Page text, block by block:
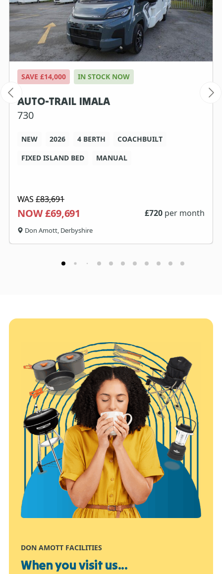
SAVE £14,000 IN STOCK NOW
AUTO-TRAIL IMALA
730
NEW 2026 4 BERTH
COACHBUILT
FIXED ISLAND BED
MANUAL
WAS £83,691
NOW £69,691 £720 per month
Don Amott, Derbyshire
DON AMOTT FACILITIES
When you visit us...